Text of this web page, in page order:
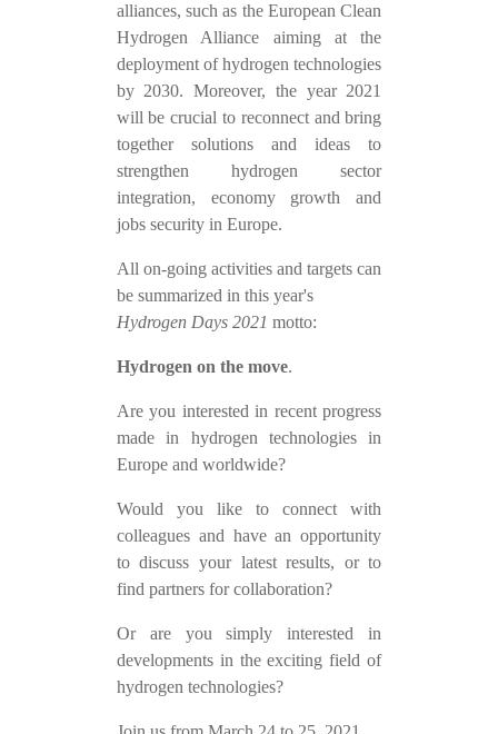
alliances, such as the European Clean
Hydrogen Alliance aiming at the
deployment of hydrogen technologies
by 2030. Moreover, the year 2021
will be crucial to reconnect and bring
together solutions and ideas to
strengthen hydrogen sector
integration, economy growth and
jobs security in Europe.
All on-going activities and targets can
be summarized in this year's
Hydrogen Days 2021 motto:
Hydrogen on the move.
Are you interested in recent progress
made in hydrogen technologies in
Europe and worldwide?
Would you like to connect with
colleagues and have an opportunity
to discuss your latest results, or to
find partners for collaboration?
Or are you simply interested in
developments in the exciting field of
hydrogen technologies?